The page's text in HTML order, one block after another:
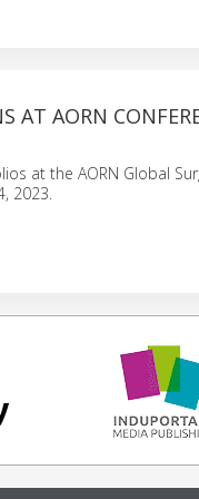
AT AORN
at the AORN Global
2023.